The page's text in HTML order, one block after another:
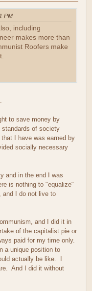
PM
including
makes more than
Roofers make
to save money by
of society
I have was earned by
socially necessary
and in the end I was
is nothing to "equalize"
I do not live to
and I did it in
of the capitalist pie or
paid for my time only.
a unique position to
actually be like. I
And I did it without